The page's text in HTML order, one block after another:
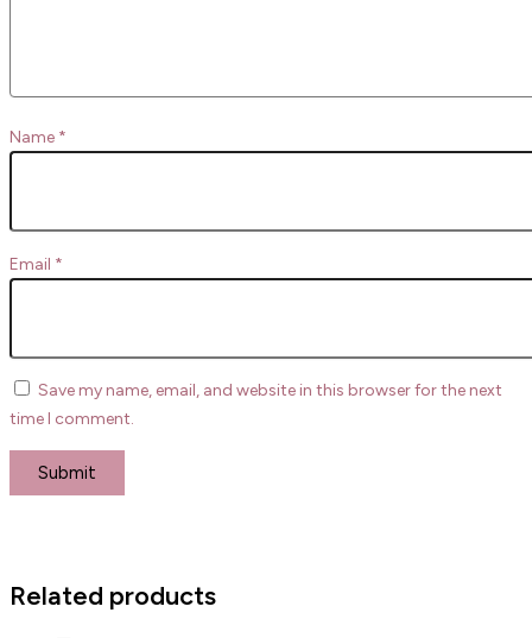
Name *
Email *
Save my name, email, and website in this browser for the next
time I comment.
Related products